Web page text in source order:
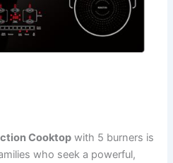
Cooktop with 5 burners is
who seek a powerful,